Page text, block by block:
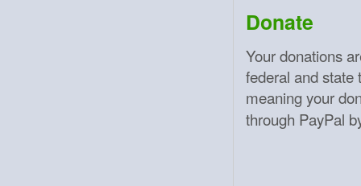
Donate
Your donations
federal and state
meaning your
through PayPal